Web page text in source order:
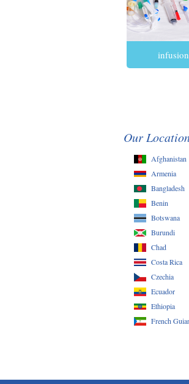
Our
Afghanistan
Armenia
Bangladesh
Benin
Botswana
Burundi
Chad
Costa Rica
Czechia
Ecuador
Ethiopia
French